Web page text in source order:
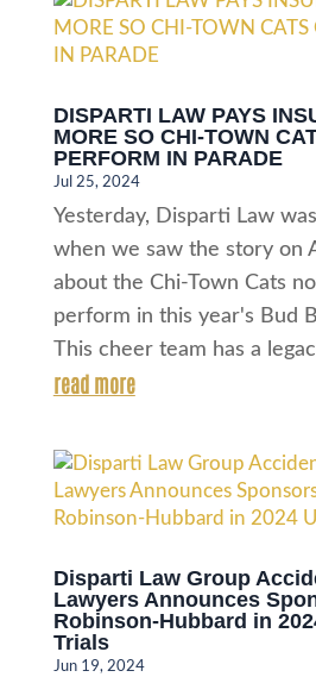
DISPARTI LAW PAYS
MORE SO CHI-TOWN
PERFORM IN PARADE
Jul 25, 2024
Yesterday, Disparti Law
when we saw the story on
about the Chi-Town Cats
perform in this year's Bud
This cheer team has a
read more
Disparti Law Group
Lawyers Announces
Robinson-Hubbard in
Trials
Jun 19, 2024